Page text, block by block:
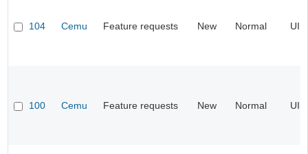
104 Cemu Feature requests New Normal UI
100 Cemu Feature requests New Normal UI